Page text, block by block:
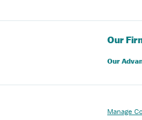
Our
Our
Manage